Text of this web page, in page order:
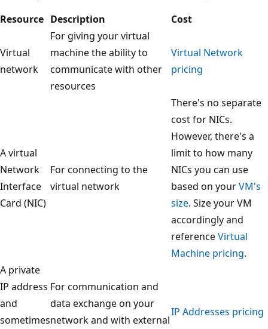
Resource Description Cost
Virtual
network
For giving your virtual
machine the ability to
communicate with other
resources
Virtual Network
pricing
A virtual
Network
Interface
Card (NIC)
For connecting to the
virtual network
There's no separate
cost for NICs.
However, there's a
limit to how many
NICs you can use
based on yourVM's
size. Size your VM
accordingly and
referenceVirtual
Machine pricing.
A private
IP address
and
sometimes
For communication and
data exchange on your
network and with external
IP Addresses pricing